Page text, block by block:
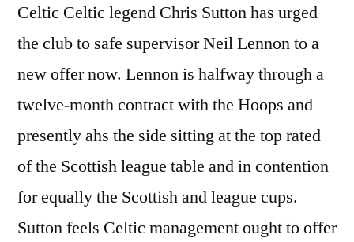
Celtic Celtic legend Chris Sutton has urged
the club to safe supervisor Neil Lennon to a
new offer now. Lennon is halfway through a
twelve-month contract with the Hoops and
presently ahs the side sitting at the top rated
of the Scottish league table and in contention
for equally the Scottish and league cups.
Sutton feels Celtic management ought to offer